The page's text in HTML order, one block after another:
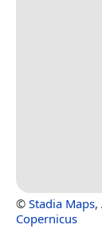
© Stadia Maps,
Copernicus